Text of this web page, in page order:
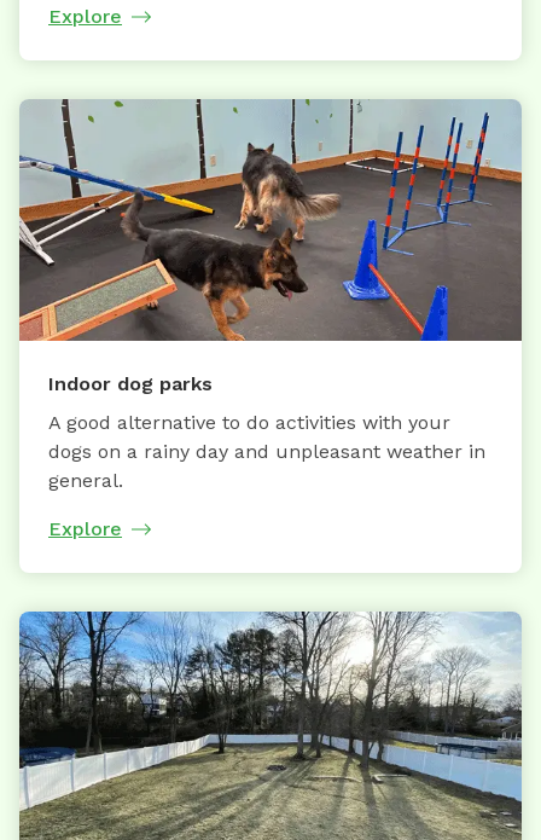
Explore
Indoor dog parks
A good alternative to do activities with your
dogs on a rainy day and unpleasant weather in
general.
Explore